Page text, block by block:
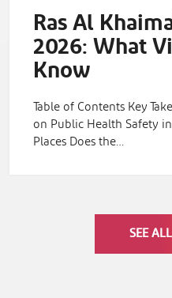
Ras Al
2026: What
Know
Table of Contents Key
on Public Health Safety
Places Does the…
SEE